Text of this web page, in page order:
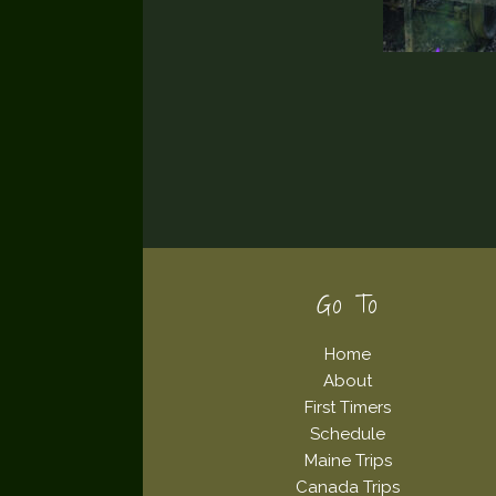
Go To
Home
About
First Timers
Schedule
Maine Trips
Canada Trips